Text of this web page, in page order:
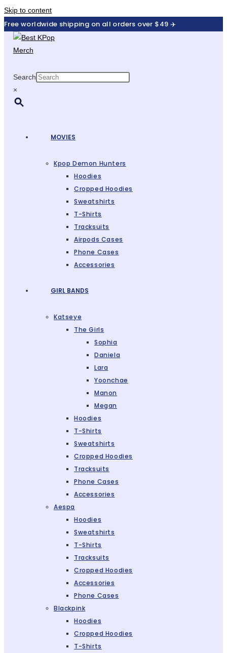
Skip to content
Free worldwide shipping on all orders over $49 ✈️
Search
×
MOVIES
Kpop Demon Hunters
Hoodies
Cropped Hoodies
Sweatshirts
T-Shirts
Tracksuits
Airpods Cases
Phone Cases
Accessories
GIRL BANDS
Katseye
The Girls
Sophia
Daniela
Lara
Yoonchae
Manon
Megan
Hoodies
T-Shirts
Sweatshirts
Cropped Hoodies
Tracksuits
Phone Cases
Accessories
Aespa
Hoodies
Sweatshirts
T-Shirts
Tracksuits
Cropped Hoodies
Accessories
Phone Cases
Blackpink
Hoodies
Cropped Hoodies
T-Shirts